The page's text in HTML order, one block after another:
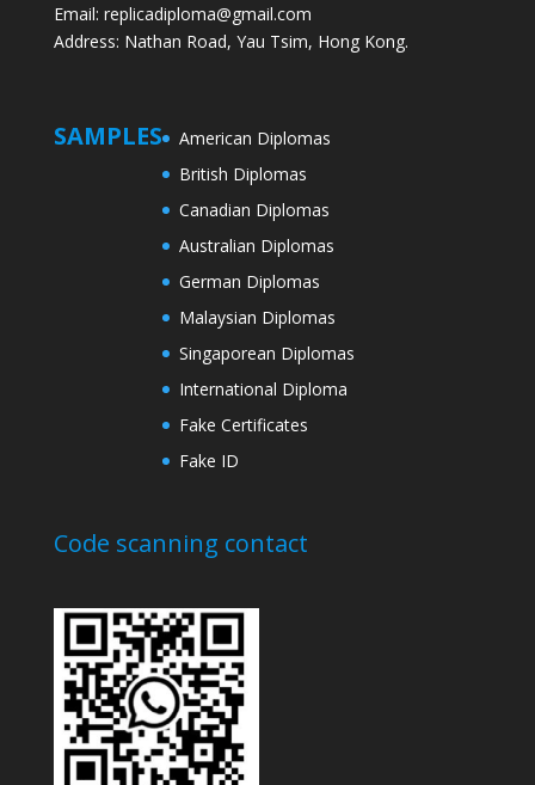
Email: replicadiploma@gmail.com
Address: Nathan Road, Yau Tsim, Hong Kong.
SAMPLES
American Diplomas
British Diplomas
Canadian Diplomas
Australian Diplomas
German Diplomas
Malaysian Diplomas
Singaporean Diplomas
International Diploma
Fake Certificates
Fake ID
Code scanning contact